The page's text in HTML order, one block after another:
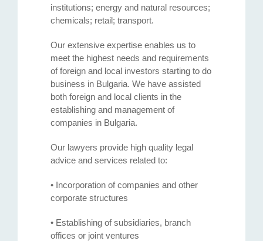
institutions; energy and natural resources;
chemicals; retail; transport.
Our extensive expertise enables us to
meet the highest needs and requirements
of foreign and local investors starting to do
business in Bulgaria. We have assisted
both foreign and local clients in the
establishing and management of
companies in Bulgaria.
Our lawyers provide high quality legal
advice and services related to:
• Incorporation of companies and other
corporate structures
• Establishing of subsidiaries, branch
offices or joint ventures